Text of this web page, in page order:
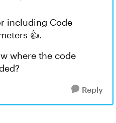
including Code
👍.
where the code
Reply